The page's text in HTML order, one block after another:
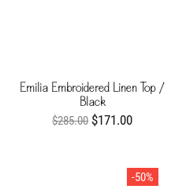
Emilia Embroidered Linen Top /
Black
$285.00 $171.00
-50%